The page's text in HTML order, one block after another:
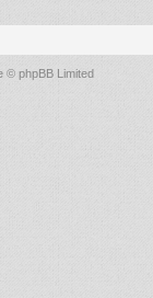
© phpBB Limited